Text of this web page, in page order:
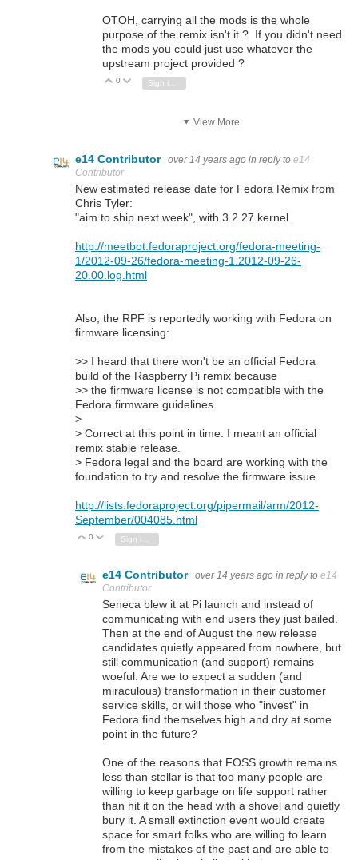
OTOH, carrying all the mods is the whole
purpose of the remix isn't it ? If you didn't need
the mods you could just use whatever the
upstream project provided ?
Vote Up
0 Vote Down
View More
e14 Contributor over 14 years ago in reply to e14
Contributor
New estimated release date for Fedora Remix from
Chris Tyler:
"aim to ship next week", with 3.2.27 kernel.
http://meetbot.fedoraproject.org/fedora-meeting-
1/2012-09-26/fedora-meeting-1.2012-09-26-
20.00.log.html
Also, the RPF is reportedly working with Fedora on
firmware licensing:
>> I heard that there won't be an official Fedora
build of the Raspberry Pi remix because
>> the firmware license is not compatible with the
Fedora firmware guidelines.
>
> Correct at this point in time. I meant an official
remix stable release.
> Fedora legal and the board are working with the
foundation to try and resolve the firmware issue
http://lists.fedoraproject.org/pipermail/arm/2012-
September/004085.html
Vote Up
0 Vote Down
Sign in to reply
e14 Contributor over 14 years ago in reply to e14
Contributor
Seneca blew it at Pi launch and instead of
communicating with end users they just bailed.
Then at the end of August the new release
candidates quietly appeared from nowhere, but
still communication (and support) remains
woeful. Are we to expect a sudden (and
miraculous) transformation in their customer
service skills, or will those who "invest" in
Fedora find themselves high and dry at some
point in the future?
One of the reasons that FOSS growth remains
less than stellar is that too many people are
willing to keep garbage on life support rather
than hit it on the head with a shovel and quietly
bury it. A small extinction event would create
space for smart folks who are willing to learn
from the mistakes of the past and are able to